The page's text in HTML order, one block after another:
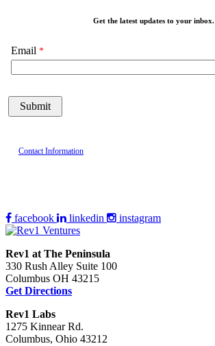
Get the latest updates to your inbox.
Email
Contact Information
facebook linkedin instagram
Rev1 at The Peninsula
330 Rush Alley Suite 100
Columbus OH 43215
Get Directions
Rev1 Labs
1275 Kinnear Rd.
Columbus, Ohio 43212